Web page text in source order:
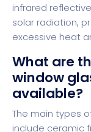
infrared
solar radiation,
excessive heat
What are
window
available?
The main types
include ceramic